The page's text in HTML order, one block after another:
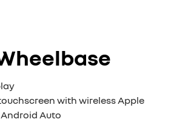
with wireless Apple
Auto